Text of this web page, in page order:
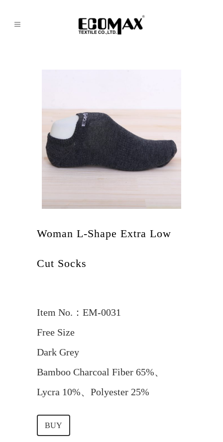
Woman L-Shape Extra Low
Cut Socks
Item No.：EM-0031
Free Size
Dark Grey
Bamboo Charcoal Fiber 65%、
Lycra 10%、Polyester 25%
BUY